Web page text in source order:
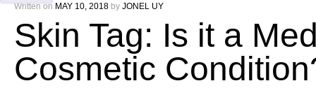
Written on MAY 10, 2018 by JONEL UY
Skin Tag: Is it a
Cosmetic